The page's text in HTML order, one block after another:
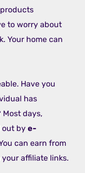
products
to worry about
Your home can
Have you
has
Most days,
out by e-
can earn from
affiliate links.